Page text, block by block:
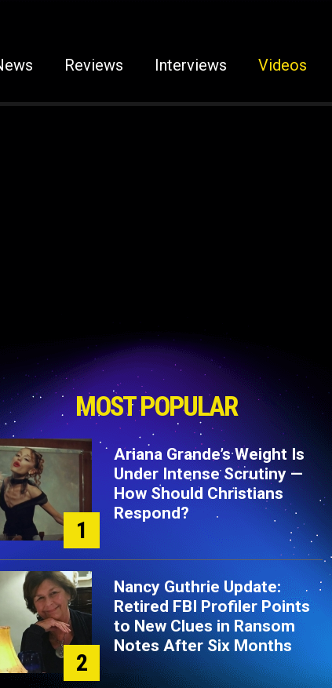
Reviews Interviews Videos
MOST POPULAR
1
Ariana Grande’s Weight Is
Under Intense Scrutiny —
How Should Christians
Respond?
2
Nancy Guthrie Update:
Retired FBI Profiler Points
to New Clues in Ransom
Notes After Six Months